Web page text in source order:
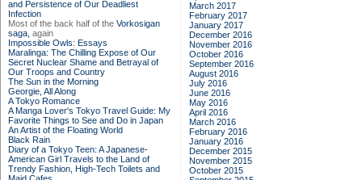
and Persistence of Our Deadliest
Infection
Most of the back half of the Vorkosigan
saga, again
Impossible Owls: Essays
Maralinga: The Chilling Expose of Our
Secret Nuclear Shame and Betrayal of
Our Troops and Country
The Sun in the Morning
Georgie, All Along
A Tokyo Romance
A Manga Lover's Tokyo Travel Guide: My
Favorite Things to See and Do in Japan
An Artist of the Floating World
Black Rain
Diary of a Tokyo Teen: A Japanese-
American Girl Travels to the Land of
Trendy Fashion, High-Tech Toilets and
March 2017
February 2017
January 2017
December 2016
November 2016
October 2016
September 2016
August 2016
July 2016
June 2016
May 2016
April 2016
March 2016
February 2016
January 2016
December 2015
November 2015
October 2015